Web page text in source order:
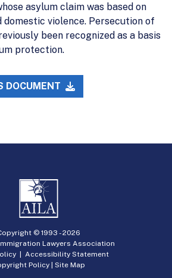
asylum claim was based on
domestic violence. Persecution of
been recognized as a basis
protection.
DOCUMENT
© 1993 -2026
Lawyers Association
| Accessibility Statement
Policy | Site Map